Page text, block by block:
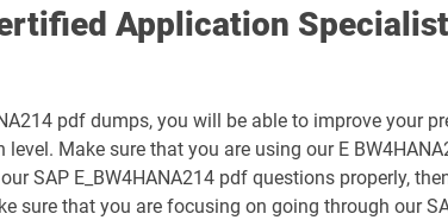
dumps C_TFG51_2405 pdf
dumps C_THR84_2505 pdf
dumps C_THR87_2505 pdf
Application
pdf dumps, you will be able to improve your
level. Make sure that you are using our E
SAP E_BW4HANA214 pdf questions properly,
sure that you are focusing on going through our